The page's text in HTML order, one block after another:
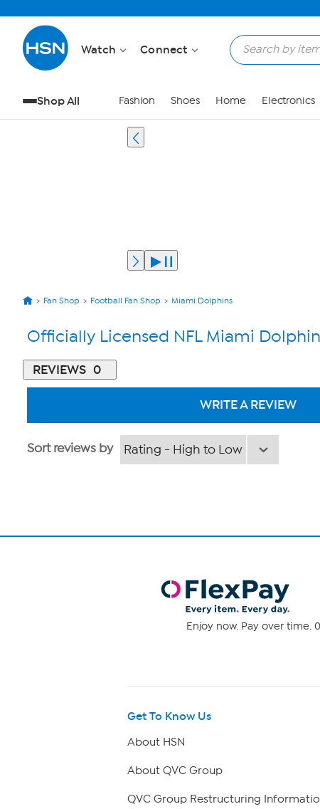
Watch Connect
Shop All Fashion Shoes Home Electronics
Fan Shop Football Fan Shop Miami Dolphins
Officially Licensed NFL Miami
REVIEWS 0
WRITE A REVIEW
Sort reviews by
Enjoy now. Pay over time.
Get To Know Us
About HSN
About QVC Group
QVC Group Restructuring